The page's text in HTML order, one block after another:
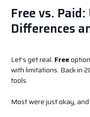
Free vs.
Differences
Let’s get real. Free
with limitations. Back in
tools.
Most were just okay,